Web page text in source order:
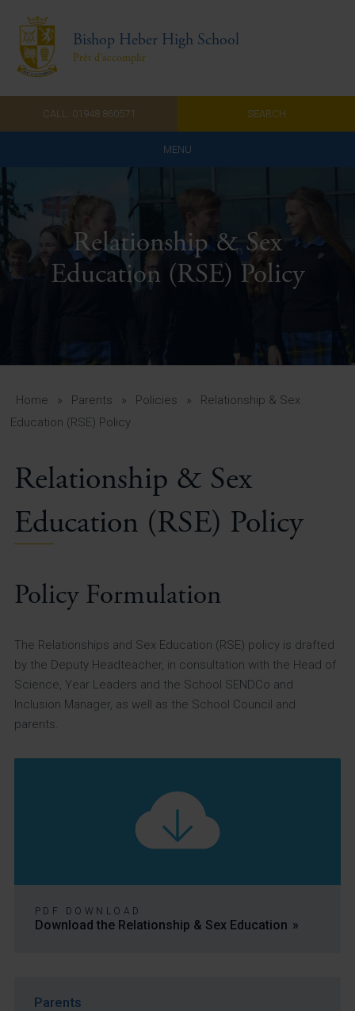
Bishop Heber High School
Prêt d'accomplir
CALL: 01948 860571 SEARCH
MENU
Home
Admissions
About Us
A-Z Guide for Parents
Students
Vacancies
Relationship & Sex
Education (RSE) Policy
Home » Parents » Policies »
Relationship & Sex
Education (RSE) Policy
Relationship & Sex
Education (RSE) Policy
Policy Formulation
The Relationships and Sex Education (RSE) policy is drafted
by the Deputy Headteacher, in consultation with the Head of
Science, Year Leaders and the School SENDCo and
Inclusion Manager, as well as the School Council and
parents.
PDF DOWNLOAD
Download the Relationship & Sex Education
Parents